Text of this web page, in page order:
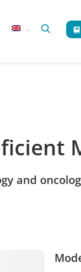
Toggle
and